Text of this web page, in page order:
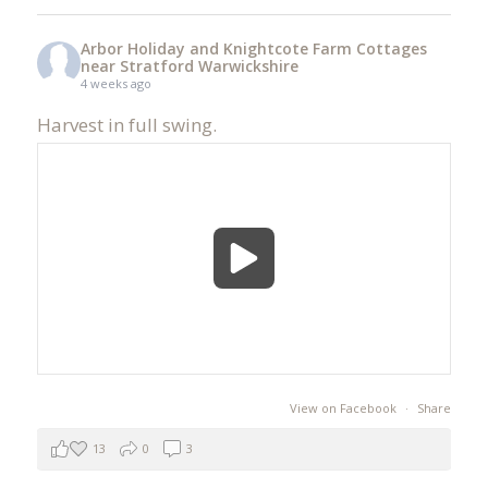
Arbor Holiday and Knightcote Farm Cottages
near Stratford Warwickshire
4 weeks ago
Harvest in full swing.
View on Facebook · Share
13 0 3